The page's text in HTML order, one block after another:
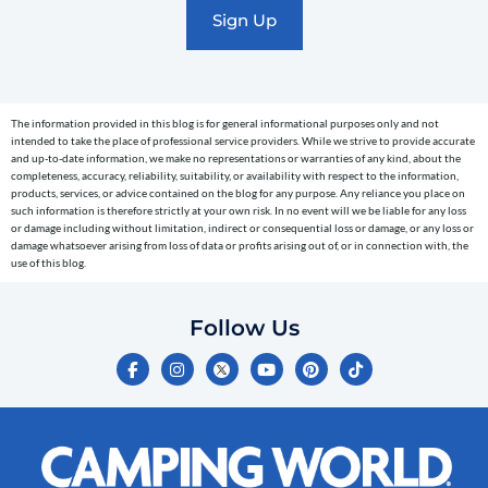
reminders)
to
the
telephone
number
entered,
Consent
The information provided in this blog is for general informational purposes only and not
intended to take the place of professional service providers. While we strive to provide accurate
and up-to-date information, we make no representations or warranties of any kind, about the
completeness, accuracy, reliability, suitability, or availability with respect to the information,
products, services, or advice contained on the blog for any purpose. Any reliance you place on
such information is therefore strictly at your own risk. In no event will we be liable for any loss
or damage including without limitation, indirect or consequential loss or damage, or any loss or
damage whatsoever arising from loss of data or profits arising out of, or in connection with, the
use of this blog.
Follow Us
F
a
c
e
o
k
I
n
s
t
r
a
Y
o
u
t
e
P
i
n
t
e
s
T
i
k
t